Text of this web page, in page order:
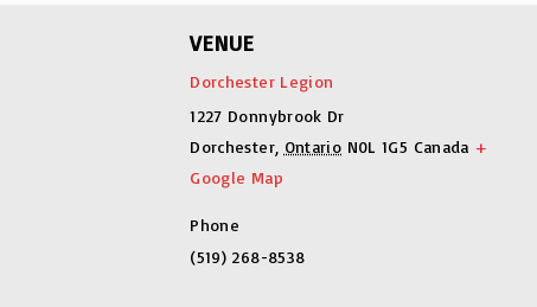
VENUE
Dorchester Legion
1227 Donnybrook Dr
Dorchester, Ontario N0L 1G5 Canada +
Google Map
Phone
(519) 268-8538